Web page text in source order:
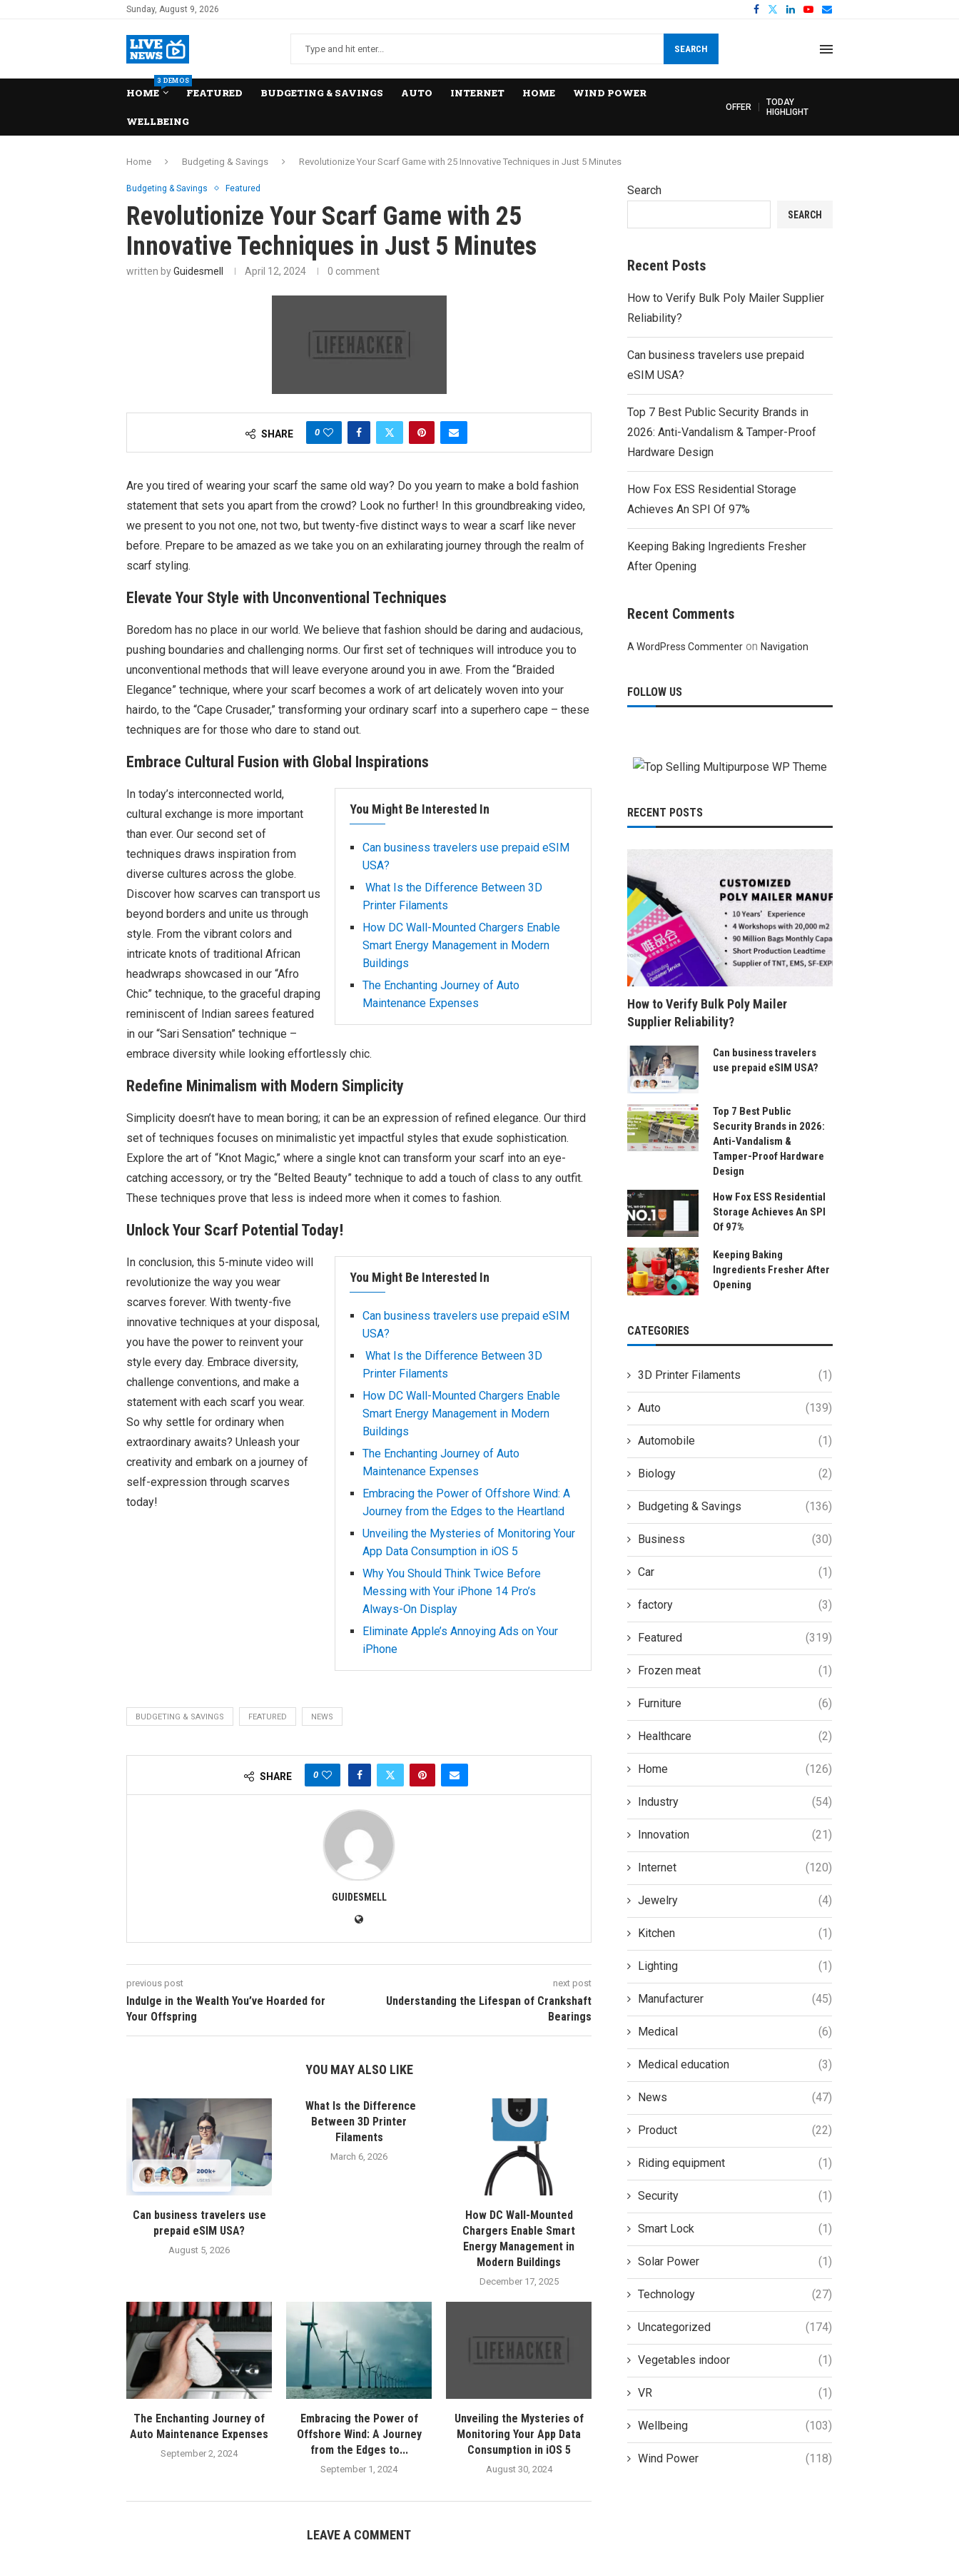
Sunday, August 9, 2026
SEARCH
HOME
3 DEMOS
FEATURED BUDGETING & SAVINGS AUTO INTERNET HOME WIND POWER
WELLBEING
OFFER
TODAY
HIGHLIGHT
Home Budgeting & Savings Revolutionize Your Scarf Game with 25 Innovative Techniques in Just 5 Minutes
Budgeting & Savings Featured
Revolutionize Your Scarf Game with 25
Innovative Techniques in Just 5 Minutes
written byGuidesmell April 12, 2024 0 comment
SHARE 0
Are you tired of wearing your scarf the same old way? Do you yearn to make a bold fashion
statement that sets you apart from the crowd? Look no further! In this groundbreaking video,
we present to you not one, not two, but twenty-five distinct ways to wear a scarf like never
before. Prepare to be amazed as we take you on an exhilarating journey through the realm of
scarf styling.
Elevate Your Style with Unconventional Techniques
Boredom has no place in our world. We believe that fashion should be daring and audacious,
pushing boundaries and challenging norms. Our first set of techniques will introduce you to
unconventional methods that will leave everyone around you in awe. From the “Braided
Elegance” technique, where your scarf becomes a work of art delicately woven into your
hairdo, to the “Cape Crusader,” transforming your ordinary scarf into a superhero cape – these
techniques are for those who dare to stand out.
Embrace Cultural Fusion with Global Inspirations
You Might Be Interested In
Can business travelers use prepaid eSIM
USA?
What Is the Difference Between 3D
Printer Filaments
How DC Wall-Mounted Chargers Enable
Smart Energy Management in Modern
Buildings
The Enchanting Journey of Auto
Maintenance Expenses
In today’s interconnected world,
cultural exchange is more important
than ever. Our second set of
techniques draws inspiration from
diverse cultures across the globe.
Discover how scarves can transport us
beyond borders and unite us through
style. From the vibrant colors and
intricate knots of traditional African
headwraps showcased in our “Afro
Chic” technique, to the graceful draping
reminiscent of Indian sarees featured
in our “Sari Sensation” technique –
embrace diversity while looking effortlessly chic.
Redefine Minimalism with Modern Simplicity
Simplicity doesn’t have to mean boring; it can be an expression of refined elegance. Our third
set of techniques focuses on minimalistic yet impactful styles that exude sophistication.
Explore the art of “Knot Magic,” where a single knot can transform your scarf into an eye-
catching accessory, or try the “Belted Beauty” technique to add a touch of class to any outfit.
These techniques prove that less is indeed more when it comes to fashion.
Unlock Your Scarf Potential Today!
You Might Be Interested In
Can business travelers use prepaid eSIM
USA?
What Is the Difference Between 3D
Printer Filaments
How DC Wall-Mounted Chargers Enable
Smart Energy Management in Modern
Buildings
The Enchanting Journey of Auto
Maintenance Expenses
Embracing the Power of Offshore Wind: A
Journey from the Edges to the Heartland
Unveiling the Mysteries of Monitoring Your
App Data Consumption in iOS 5
Why You Should Think Twice Before
Messing with Your iPhone 14 Pro’s
Always-On Display
Eliminate Apple’s Annoying Ads on Your
iPhone
In conclusion, this 5-minute video will
revolutionize the way you wear
scarves forever. With twenty-five
innovative techniques at your disposal,
you have the power to reinvent your
style every day. Embrace diversity,
challenge conventions, and make a
statement with each scarf you wear.
So why settle for ordinary when
extraordinary awaits? Unleash your
creativity and embark on a journey of
self-expression through scarves
today!
BUDGETING & SAVINGS FEATURED NEWS
SHARE 0
GUIDESMELL
previous post
Indulge in the Wealth You’ve Hoarded for
Your Offspring
next post
Understanding the Lifespan of Crankshaft
Bearings
YOU MAY ALSO LIKE
Can business travelers use
prepaid eSIM USA?
August 5, 2026
What Is the Difference
Between 3D Printer
Filaments
March 6, 2026
How DC Wall-Mounted
Chargers Enable Smart
Energy Management in
Modern Buildings
December 17, 2025
The Enchanting Journey of
Auto Maintenance Expenses
September 2, 2024
Embracing the Power of
Offshore Wind: A Journey
from the Edges to...
September 1, 2024
Unveiling the Mysteries of
Monitoring Your App Data
Consumption in iOS 5
August 30, 2024
LEAVE A COMMENT
Search
SEARCH
Recent Posts
How to Verify Bulk Poly Mailer Supplier
Reliability?
Can business travelers use prepaid
eSIM USA?
Top 7 Best Public Security Brands in
2026: Anti-Vandalism & Tamper-Proof
Hardware Design
How Fox ESS Residential Storage
Achieves An SPI Of 97%
Keeping Baking Ingredients Fresher
After Opening
Recent Comments
A WordPress Commenter onNavigation
FOLLOW US
RECENT POSTS
How to Verify Bulk Poly Mailer
Supplier Reliability?
Can business travelers
use prepaid eSIM USA?
Top 7 Best Public
Security Brands in 2026:
Anti-Vandalism &
Tamper-Proof Hardware
Design
How Fox ESS Residential
Storage Achieves An SPI
Of 97%
Keeping Baking
Ingredients Fresher After
Opening
CATEGORIES
3D Printer Filaments (1)
Auto (139)
Automobile (1)
Biology (2)
Budgeting & Savings (136)
Business (30)
Car (1)
factory (3)
Featured (319)
Frozen meat (1)
Furniture (6)
Healthcare (2)
Home (126)
Industry (54)
Innovation (21)
Internet (120)
Jewelry (4)
Kitchen (1)
Lighting (1)
Manufacturer (45)
Medical (6)
Medical education (3)
News (47)
Product (22)
Riding equipment (1)
Security (1)
Smart Lock (1)
Solar Power (1)
Technology (27)
Uncategorized (174)
Vegetables indoor (1)
VR (1)
Wellbeing (103)
Wind Power (118)